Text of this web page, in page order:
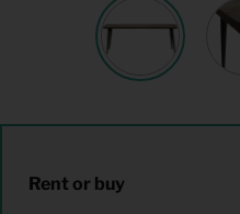
Rent or buy